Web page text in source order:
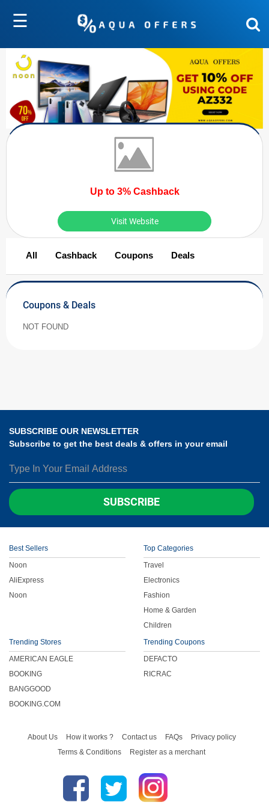
☰
Up to 3% Cashback
Visit Website
All Cashback Coupons Deals
Coupons & Deals
NOT FOUND
SUBSCRIBE OUR NEWSLETTER
Subscribe to get the best deals & offers in your email
SUBSCRIBE
Best Sellers
Noon
AliExpress
Noon
Top Categories
Travel
Electronics
Fashion
Home & Garden
Children
Trending Stores
AMERICAN EAGLE
BOOKING
BANGGOOD
BOOKING.COM
Trending Coupons
DEFACTO
RICRAC
About Us How it works ? Contact us FAQs
Privacy policy
Terms & Conditions
Register as a merchant